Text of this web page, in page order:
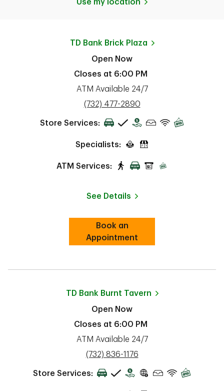
Use my location
TD Bank Brick Plaza
Open Now
Closes at 6:00 PM
ATM Available 24/7
phone
(732) 477-2890
Store Services:
Specialists:
ATM Services:
See Details
Book an
AppointmentLink Opens in New Tab
TD Bank Burnt Tavern
Open Now
Closes at 6:00 PM
ATM Available 24/7
phone
(732) 836-1176
Store Services: